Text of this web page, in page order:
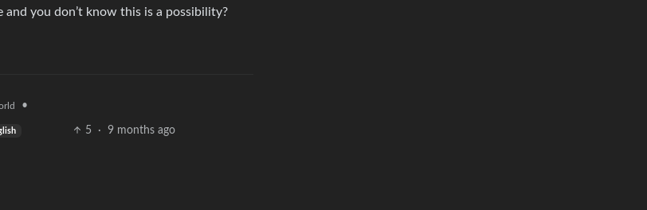
you don’t know this is a possibility?
•
5 · 9 months ago